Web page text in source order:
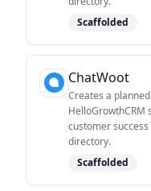
Scaffolded
ChatWoot
Creates a
HelloGrowthCRM
customer
directory.
Scaffolded